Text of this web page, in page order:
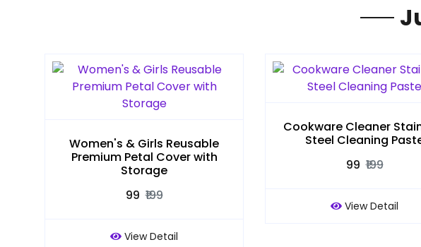
Women's & Girls Reusable
Premium Petal Cover with
Storage
₹99 ₹199
View Detail
Cookware Cleaner
Steel Cleaning
₹99 ₹199
View Detail